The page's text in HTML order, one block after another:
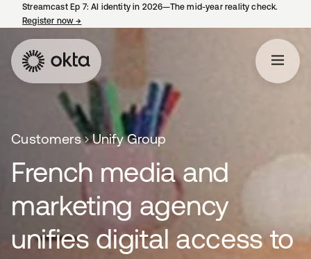
Streamcast Ep 7: AI identity in 2026—The mid-year reality check.
Register now→
Customers Unify Group
French media and
marketing agency
unifies digital access to